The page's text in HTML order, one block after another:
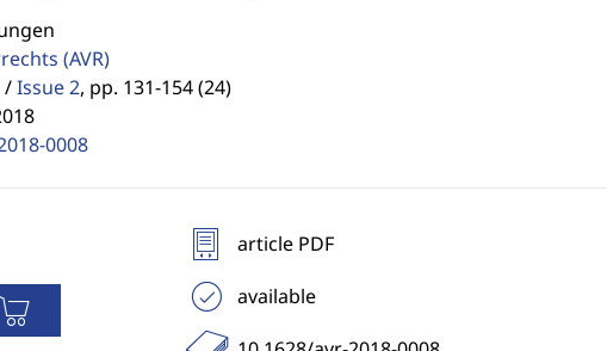
(AVR)
/ Issue 2, pp. 131-154 (24)
0008
article PDF
available